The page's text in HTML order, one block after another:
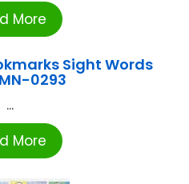
More
Sight Words
0293
...
More